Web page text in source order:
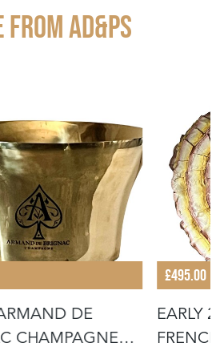
AD&PS
DE
CHAMPAGNE
£495.00
EARLY